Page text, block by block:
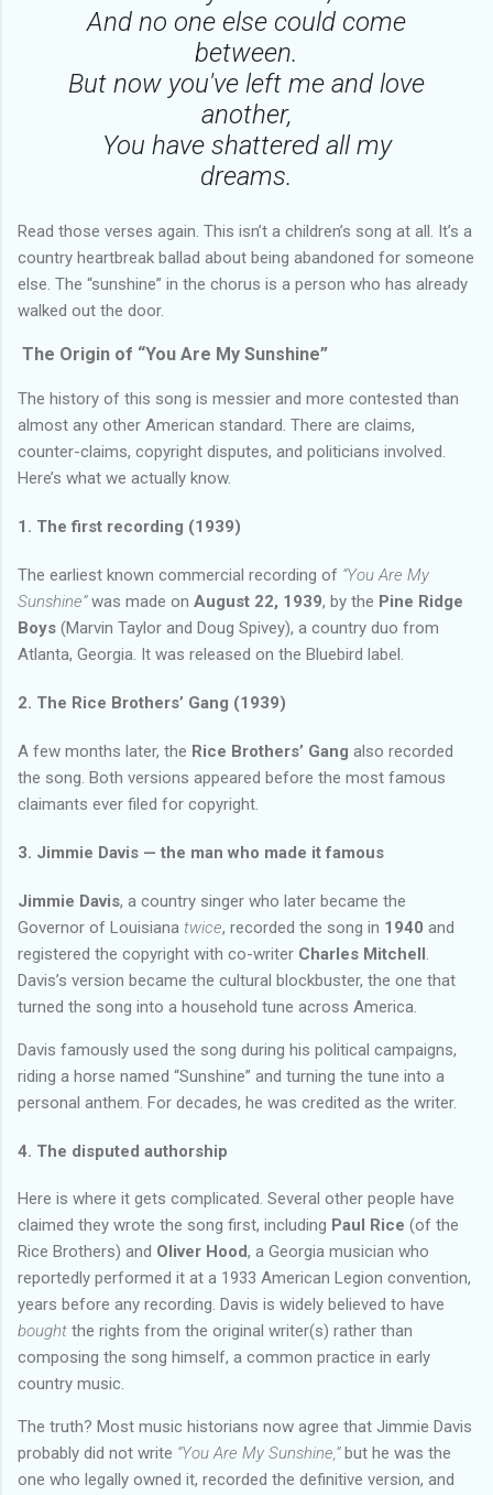
And no one else could come
between.
But now you've left me and love
another,
You have shattered all my
dreams.
Read those verses again. This isn’t a children’s song at all. It’s a
country heartbreak ballad about being abandoned for someone
else. The “sunshine” in the chorus is a person who has already
walked out the door.
The Origin of “You Are My Sunshine”
The history of this song is messier and more contested than
almost any other American standard. There are claims,
counter-claims, copyright disputes, and politicians involved.
Here’s what we actually know.
1. The first recording (1939)
The earliest known commercial recording of “You Are My
Sunshine”was made on August 22, 1939, by the Pine Ridge
Boys (Marvin Taylor and Doug Spivey), a country duo from
Atlanta, Georgia. It was released on the Bluebird label.
2. The Rice Brothers’ Gang (1939)
A few months later, the Rice Brothers’ Gang also recorded
the song. Both versions appeared before the most famous
claimants ever filed for copyright.
3. Jimmie Davis — the man who made it famous
Jimmie Davis, a country singer who later became the
Governor of Louisiana twice, recorded the song in 1940 and
registered the copyright with co-writer Charles Mitchell
Davis’s version became the cultural blockbuster, the one that
turned the song into a household tune across America.
Davis famously used the song during his political campaigns,
riding a horse named “Sunshine” and turning the tune into a
personal anthem. For decades, he was credited as the writer.
4. The disputed authorship
Here is where it gets complicated. Several other people have
claimed they wrote the song first, including Paul Rice (of the
Rice Brothers) and Oliver Hood, a Georgia musician who
reportedly performed it at a 1933 American Legion convention,
years before any recording. Davis is widely believed to have
bought the rights from the original writer(s) rather than
composing the song himself, a common practice in early
country music.
The truth? Most music historians now agree that Jimmie Davis
probably did not write “You Are My Sunshine,”but he was the
one who legally owned it, recorded the definitive version, and